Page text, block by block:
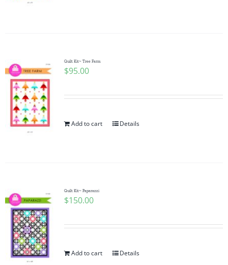
Quilt Kit~ Tree Farm
$95.00
Add to cart Details
Quilt Kit~ Paparazzi
$150.00
Add to cart Details